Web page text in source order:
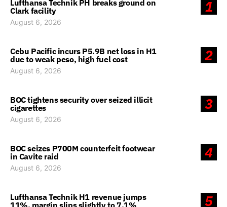
1
Lufthansa Technik PH breaks ground on
Clark facility
August 6, 2026
2
Cebu Pacific incurs P5.9B net loss in H1
due to weak peso, high fuel cost
August 6, 2026
3
BOC tightens security over seized illicit
cigarettes
August 6, 2026
4
BOC seizes P700M counterfeit footwear
in Cavite raid
August 6, 2026
5
Lufthansa Technik H1 revenue jumps
11%, margin slips slightly to 7.1%